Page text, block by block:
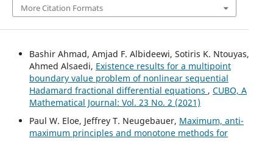
More Citation Formats
Bashir Ahmad, Amjad F. Albideewi, Sotiris K. Ntouyas,
Ahmed Alsaedi, Existence results for a multipoint
boundary value problem of nonlinear sequential
Hadamard fractional differential equations , CUBO, A
Mathematical Journal: Vol. 23 No. 2 (2021)
Paul W. Eloe, Jeffrey T. Neugebauer, Maximum, anti-
maximum principles and monotone methods for